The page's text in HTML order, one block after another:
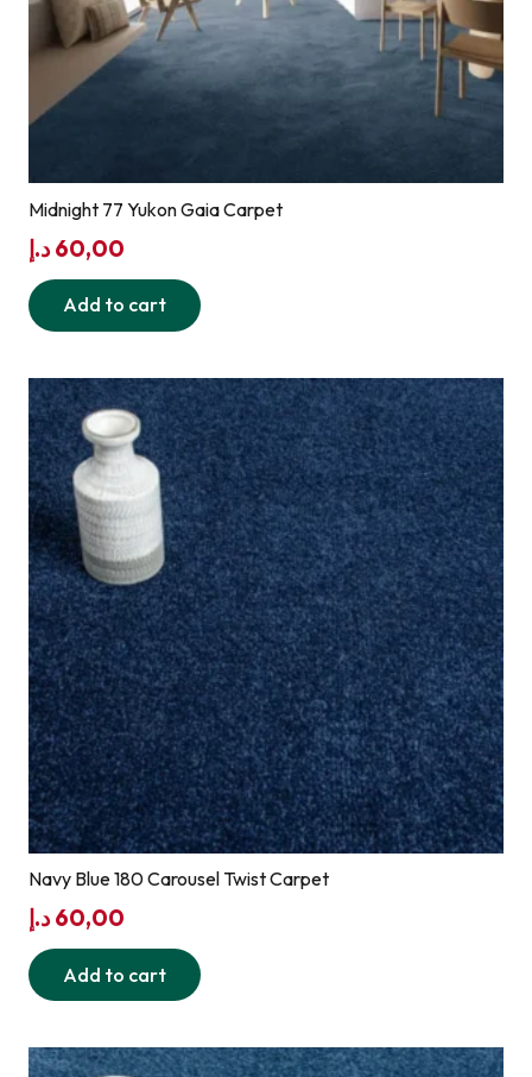
Midnight 77 Yukon Gaia Carpet
60,00 د.إ
Add to cart
Navy Blue 180 Carousel Twist Carpet
60,00 د.إ
Add to cart